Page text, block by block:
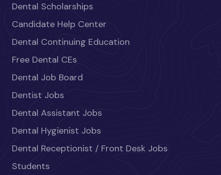
Dental Scholarships
Candidate Help Center
Dental Continuing Education
Free Dental CEs
Dental Job Board
Dentist Jobs
Dental Assistant Jobs
Dental Hygienist Jobs
Dental Receptionist / Front Desk Jobs
Students